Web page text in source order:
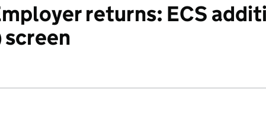
returns: ECS
screen